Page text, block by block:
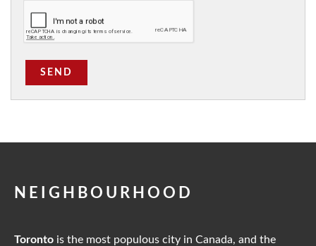
SEND
NEIGHBOURHOOD
Toronto is the most populous city in Canada, and the